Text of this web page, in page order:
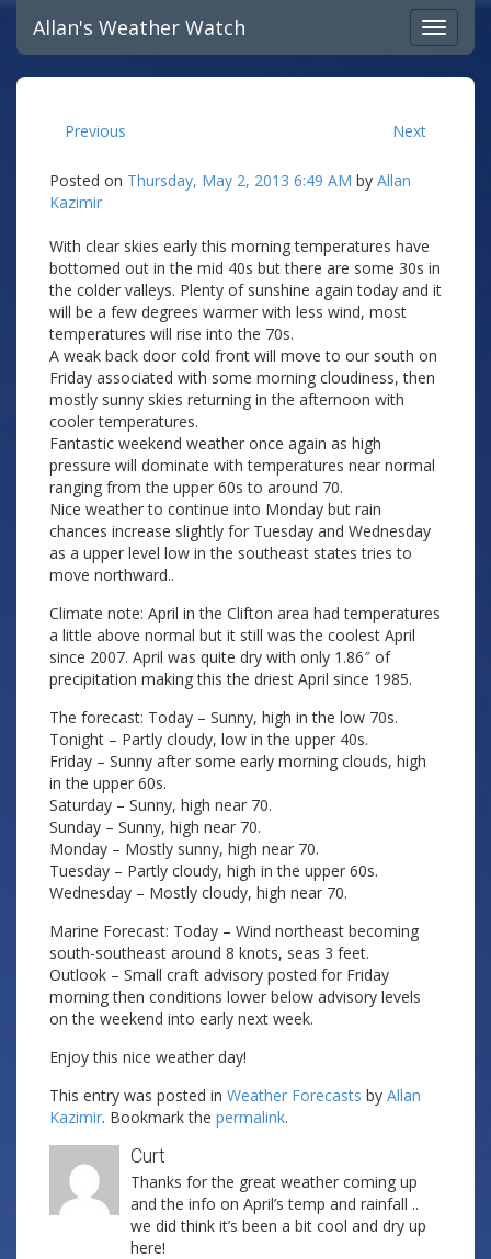
Allan's Weather Watch
Previous Next
Posted on Thursday, May 2, 2013 6:49 AM by Allan
Kazimir
With clear skies early this morning temperatures have
bottomed out in the mid 40s but there are some 30s in
the colder valleys. Plenty of sunshine again today and it
will be a few degrees warmer with less wind, most
temperatures will rise into the 70s.
A weak back door cold front will move to our south on
Friday associated with some morning cloudiness, then
mostly sunny skies returning in the afternoon with
cooler temperatures.
Fantastic weekend weather once again as high
pressure will dominate with temperatures near normal
ranging from the upper 60s to around 70.
Nice weather to continue into Monday but rain
chances increase slightly for Tuesday and Wednesday
as a upper level low in the southeast states tries to
move northward..
Climate note: April in the Clifton area had temperatures
a little above normal but it still was the coolest April
since 2007. April was quite dry with only 1.86″ of
precipitation making this the driest April since 1985.
The forecast: Today – Sunny, high in the low 70s.
Tonight – Partly cloudy, low in the upper 40s.
Friday – Sunny after some early morning clouds, high
in the upper 60s.
Saturday – Sunny, high near 70.
Sunday – Sunny, high near 70.
Monday – Mostly sunny, high near 70.
Tuesday – Partly cloudy, high in the upper 60s.
Wednesday – Mostly cloudy, high near 70.
Marine Forecast: Today – Wind northeast becoming
south-southeast around 8 knots, seas 3 feet.
Outlook – Small craft advisory posted for Friday
morning then conditions lower below advisory levels
on the weekend into early next week.
Enjoy this nice weather day!
This entry was posted in Weather Forecasts by Allan
Kazimir. Bookmark the permalink.
Curt
Thanks for the great weather coming up
and the info on April’s temp and rainfall ..
we did think it’s been a bit cool and dry up
here!